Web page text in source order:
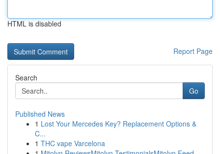
HTML is disabled
Report Page
Search
Go
Published News
1 Lost Your Mercedes Key? Replacement Options &
C...
1 THC vape Varcelona